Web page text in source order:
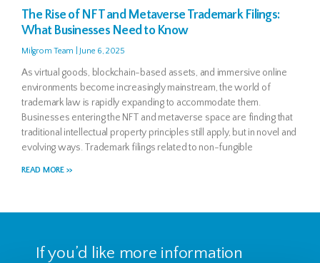
The Rise of NFT and Metaverse Trademark Filings:
What Businesses Need to Know
Milgrom Team June 6, 2025
As virtual goods, blockchain-based assets, and immersive online
environments become increasingly mainstream, the world of
trademark law is rapidly expanding to accommodate them.
Businesses entering the NFT and metaverse space are finding that
traditional intellectual property principles still apply, but in novel and
evolving ways. Trademark filings related to non-fungible
READ MORE >>
If you’d like more information